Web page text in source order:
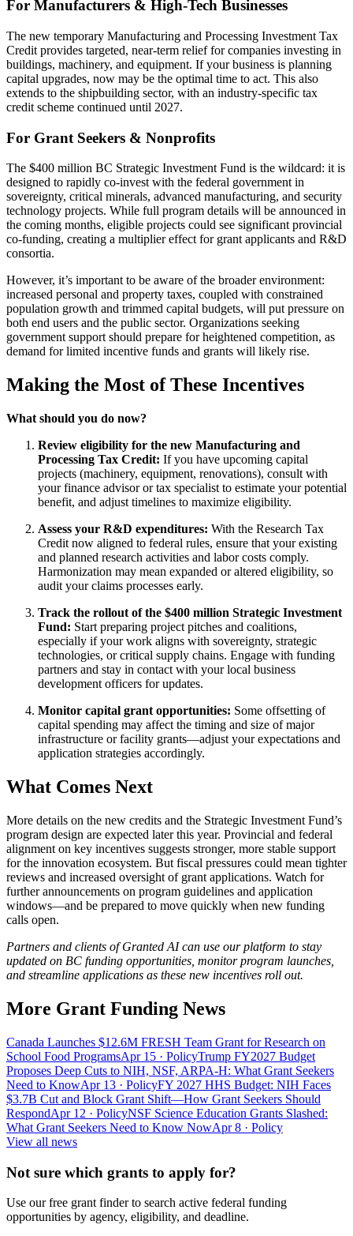
For Manufacturers & High-Tech Businesses
The new temporary Manufacturing and Processing Investment Tax
Credit provides targeted, near-term relief for companies investing in
buildings, machinery, and equipment. If your business is planning
capital upgrades, now may be the optimal time to act. This also
extends to the shipbuilding sector, with an industry-specific tax
credit scheme continued until 2027.
For Grant Seekers & Nonprofits
The $400 million BC Strategic Investment Fund is the wildcard: it is
designed to rapidly co-invest with the federal government in
sovereignty, critical minerals, advanced manufacturing, and security
technology projects. While full program details will be announced in
the coming months, eligible projects could see significant provincial
co-funding, creating a multiplier effect for grant applicants and R&D
consortia.
However, it’s important to be aware of the broader environment:
increased personal and property taxes, coupled with constrained
population growth and trimmed capital budgets, will put pressure on
both end users and the public sector. Organizations seeking
government support should prepare for heightened competition, as
demand for limited incentive funds and grants will likely rise.
Making the Most of These Incentives
What should you do now?
Review eligibility for the new Manufacturing and
Processing Tax Credit: If you have upcoming capital
projects (machinery, equipment, renovations), consult with
your finance advisor or tax specialist to estimate your potential
benefit, and adjust timelines to maximize eligibility.
Assess your R&D expenditures: With the Research Tax
Credit now aligned to federal rules, ensure that your existing
and planned research activities and labor costs comply.
Harmonization may mean expanded or altered eligibility, so
audit your claims processes early.
Track the rollout of the $400 million Strategic Investment
Fund: Start preparing project pitches and coalitions,
especially if your work aligns with sovereignty, strategic
technologies, or critical supply chains. Engage with funding
partners and stay in contact with your local business
development officers for updates.
Monitor capital grant opportunities: Some offsetting of
capital spending may affect the timing and size of major
infrastructure or facility grants—adjust your expectations and
application strategies accordingly.
What Comes Next
More details on the new credits and the Strategic Investment Fund’s
program design are expected later this year. Provincial and federal
alignment on key incentives suggests stronger, more stable support
for the innovation ecosystem. But fiscal pressures could mean tighter
reviews and increased oversight of grant applications. Watch for
further announcements on program guidelines and application
windows—and be prepared to move quickly when new funding
calls open.
Partners and clients of Granted AI can use our platform to stay
updated on BC funding opportunities, monitor program launches,
and streamline applications as these new incentives roll out.
More Grant Funding News
Canada Launches $12.6M FRESH Team Grant for Research on
School Food ProgramsApr 15 · PolicyTrump FY2027 Budget
Proposes Deep Cuts to NIH, NSF, ARPA-H: What Grant Seekers
Need to KnowApr 13 · PolicyFY 2027 HHS Budget: NIH Faces
$3.7B Cut and Block Grant Shift—How Grant Seekers Should
RespondApr 12 · PolicyNSF Science Education Grants Slashed:
What Grant Seekers Need to Know NowApr 8 · Policy
View all news
Not sure which grants to apply for?
Use our free grant finder to search active federal funding
opportunities by agency, eligibility, and deadline.